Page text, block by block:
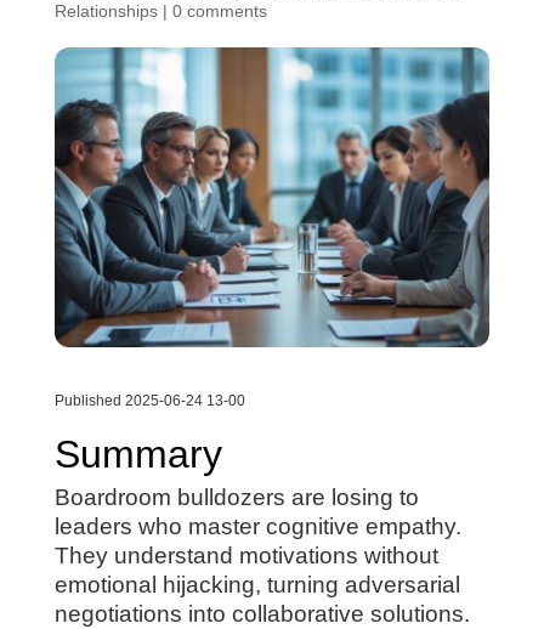
Relationships| 0 comments
Published 2025-06-24 13-00
Summary
Boardroom bulldozers are losing to
leaders who master cognitive empathy.
They understand motivations without
emotional hijacking, turning adversarial
negotiations into collaborative solutions.